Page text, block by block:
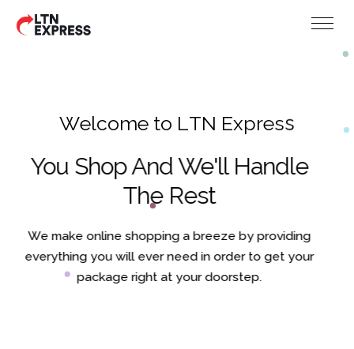
Welcome to LTN Express
You Shop And We'll Handle
The Rest
We make online shopping a breeze by providing
everything you will ever need in order to get your
package right at your doorstep.